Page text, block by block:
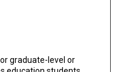
graduate-level or